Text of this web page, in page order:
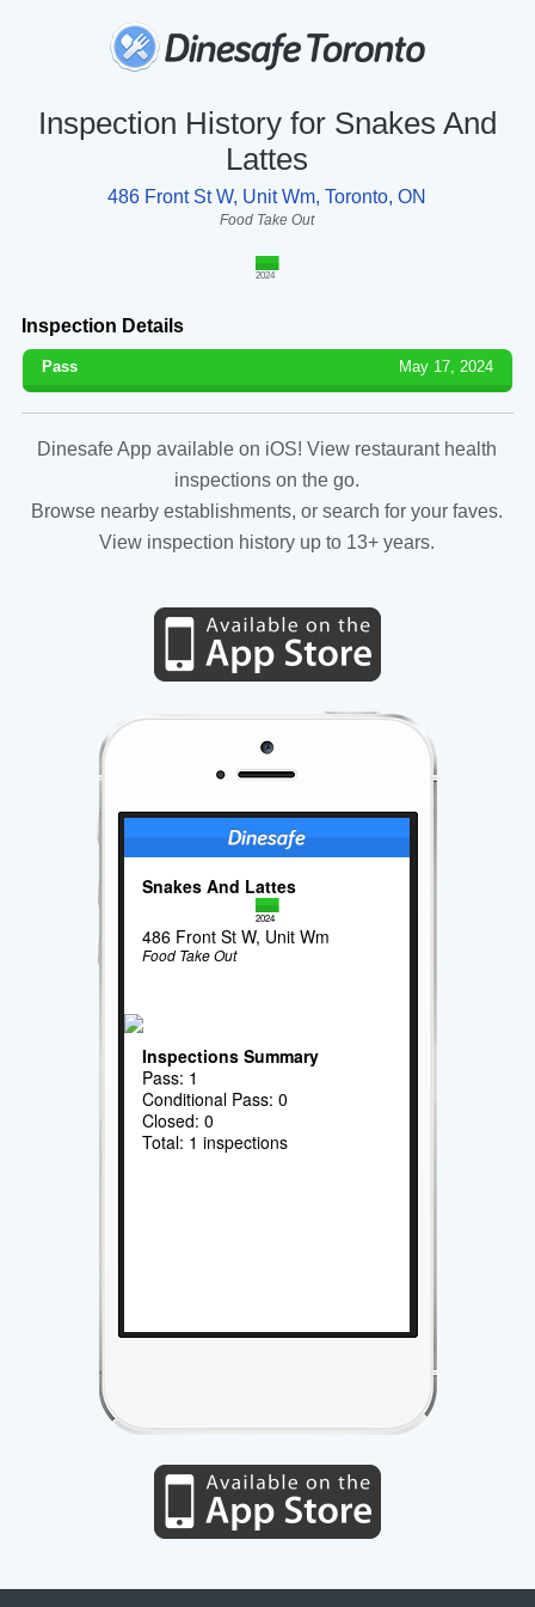
Inspection History for Snakes And
Lattes
486 Front St W, Unit Wm, Toronto, ON
Food Take Out
2024
Inspection Details
Pass May 17, 2024
Dinesafe App available on iOS! View restaurant health
inspections on the go.
Browse nearby establishments, or search for your faves.
View inspection history up to 13+ years.
Snakes And Lattes
2024
486 Front St W, Unit Wm
Food Take Out
Inspections Summary
Pass: 1
Conditional Pass: 0
Closed: 0
Total: 1 inspections